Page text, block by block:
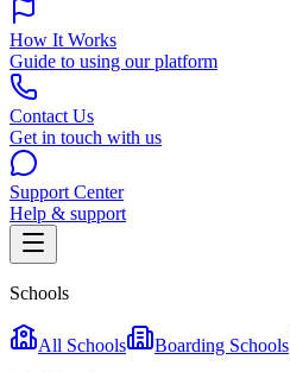
How It Works
Guide to using our platform
Contact Us
Get in touch with us
Support Center
Help & support
Schools
All Schools Boarding Schools